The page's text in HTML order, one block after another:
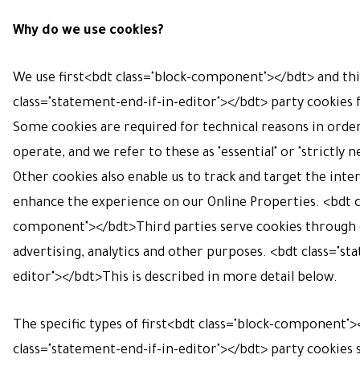
Why do we use cookies?
We use first<bdt class="block-component"></bdt> and
class="statement-end-if-in-editor"></bdt> party cookies
Some cookies are required for technical reasons in
operate, and we refer to these as "essential" or "strictly
Other cookies also enable us to track and target the
enhance the experience on our Online Properties. <bdt
component"></bdt>Third parties serve cookies
advertising, analytics and other purposes. <bdt
editor"></bdt>This is described in more detail below.
The specific types of first<bdt class="block-
class="statement-end-if-in-editor"></bdt> party cookies